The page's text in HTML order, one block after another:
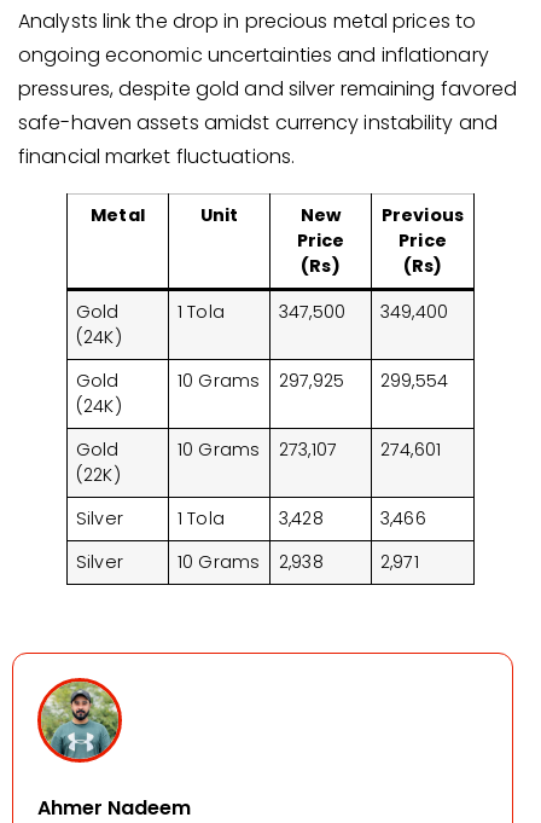
Analysts link the drop in precious metal prices to
ongoing economic uncertainties and inflationary
pressures, despite gold and silver remaining favored
safe-haven assets amidst currency instability and
financial market fluctuations.
Metal Unit
New
Price
(Rs)
Previous
Price
(Rs)
Gold
(24K)
1 Tola 347,500 349,400
Gold
(24K)
10 Grams 297,925 299,554
Gold
(22K)
10 Grams 273,107 274,601
Silver 1 Tola 3,428
3,466
Silver
10 Grams 2,938 2,971
Ahmer Nadeem